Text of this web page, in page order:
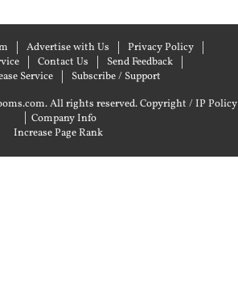
Advertise with Us
Privacy Policy
Contact Us
Send Feedback
Service
Subscribe / Support
All rights reserved.Copyright / IP Policy
| Company Info
Increase Page Rank